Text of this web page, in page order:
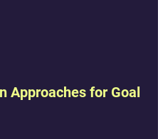
Approaches for Goal